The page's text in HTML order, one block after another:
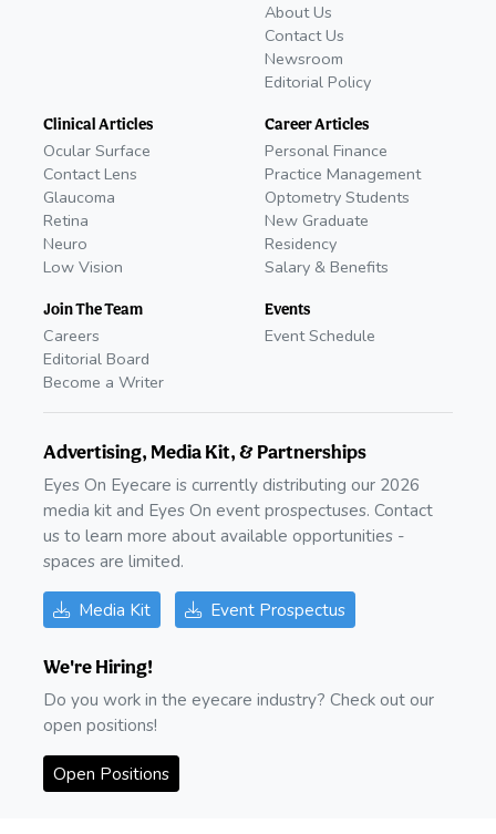
About Us
Contact Us
Newsroom
Editorial Policy
Clinical Articles
Ocular Surface
Contact Lens
Glaucoma
Retina
Neuro
Low Vision
Join The Team
Careers
Editorial Board
Become a Writer
Career Articles
Personal Finance
Practice Management
Optometry Students
New Graduate
Residency
Salary & Benefits
Events
Event Schedule
Advertising, Media Kit, & Partnerships
Eyes On Eyecare is currently distributing our 2026
media kit and Eyes On event prospectuses. Contact
us to learn more about available opportunities -
spaces are limited.
Media Kit Event Prospectus
We're Hiring!
Do you work in the eyecare industry? Check out our
open positions!
Open Positions